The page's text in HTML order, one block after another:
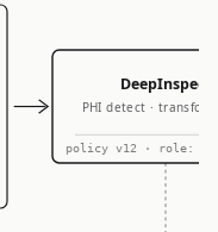
DeepInspect
PHI detect ·
policy v12 · role: